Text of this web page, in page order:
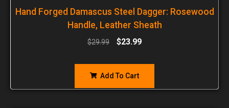
Hand Forged Damascus Steel Dagger: Rosewood
Handle, Leather Sheath
$29.99 $23.99
Add To Cart